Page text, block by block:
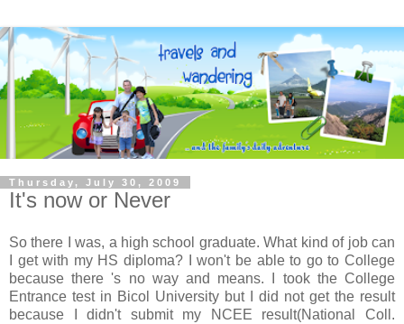
Thursday, July 30, 2009
It's now or Never
So there I was, a high school graduate. What kind of job can
I get with my HS diploma? I won't be able to go to College
because there 's no way and means. I took the College
Entrance test in Bicol
University but I did not get the result
because I didn't submit my
NCEE result(National Coll.